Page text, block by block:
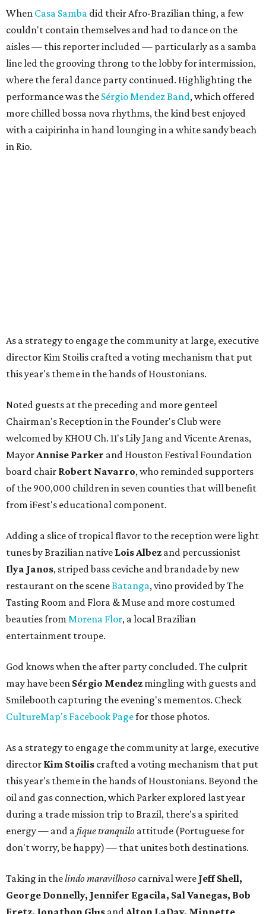
When Casa Samba did their Afro-Brazilian thing, a few
couldn't contain themselves and had to dance on the
aisles — this reporter included — particularly as a samba
line led the grooving throng to the lobby for intermission,
where the feral dance party continued. Highlighting the
performance was the Sérgio Mendez Band, which offered
more chilled bossa nova rhythms, the kind best enjoyed
with a caipirinha in hand lounging in a white sandy beach
in Rio.
As a strategy to engage the community at large, executive
director Kim Stoilis crafted a voting mechanism that put
this year's theme in the hands of Houstonians.
Noted guests at the preceding and more genteel
Chairman's Reception in the Founder's Club were
welcomed by KHOU Ch. 11's Lily Jang and Vicente Arenas,
MayorAnnise Parker and Houston Festival Foundation
board chair Robert Navarro, who reminded supporters
of the 900,000 children in seven counties that will benefit
from iFest's educational component.
Adding a slice of tropical flavor to the reception were light
tunes by Brazilian native Lois Albez and percussionist
Ilya Janos, striped bass ceviche and brandade by new
restaurant on the sceneBatanga, vino provided by The
Tasting Room and Flora & Muse and more costumed
beauties from Morena Flor, a local Brazilian
entertainment troupe.
God knows when the after party concluded. The culprit
may have been Sérgio Mendez mingling with guests and
Smilebooth capturing the evening's mementos. Check
CultureMap's Facebook Pagefor those photos.
As a strategy to engage the community at large, executive
director Kim Stoilis crafted a voting mechanism that put
this year's theme in the hands of Houstonians. Beyond the
oil and gas connection, which Parker explored last year
during a trade mission trip to Brazil, there's a spirited
energy — and afique tranquilo attitude (Portuguese for
don't worry, be happy) — that unites both destinations.
Taking in thelindo maravilhoso carnival were Jeff Shell,
George Donnelly, Jennifer Egacila, Sal Vanegas, Bob